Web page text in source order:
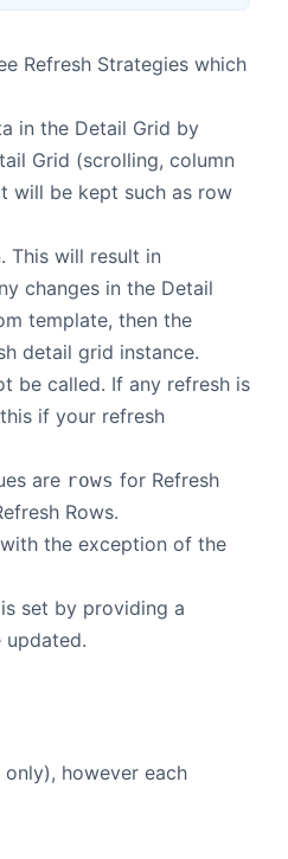
Refresh Strategies which
in the Detail Grid by
Grid (scrolling, column
will be kept such as row
This will result in
changes in the Detail
template, then the
detail grid instance.
be called. If any refresh is
if your refresh
are rows for Refresh
Rows.
the exception of the
set by providing a
updated.
however each